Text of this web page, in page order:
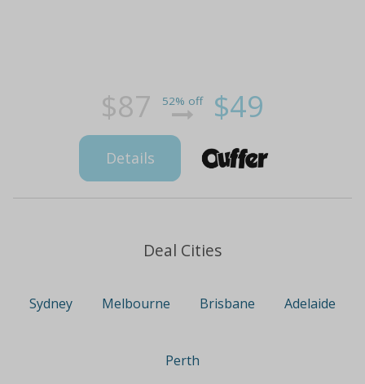
$87 52% off $49
Details
Deal Cities
Sydney Melbourne Brisbane Adelaide
Perth